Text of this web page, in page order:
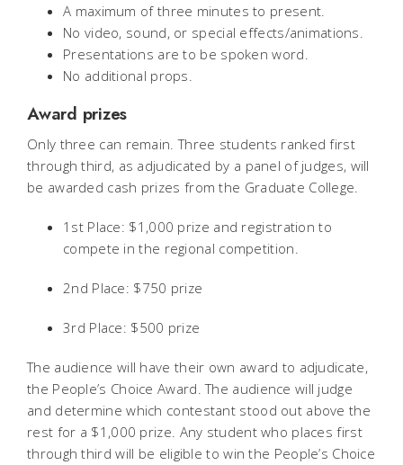
A maximum of three minutes to present.
No video, sound, or special effects/animations.
Presentations are to be spoken word.
No additional props.
Award prizes
Only three can remain. Three students ranked first
through third, as adjudicated by a panel of judges, will
be awarded cash prizes from the Graduate College.
1st Place: $1,000 prize and registration to
compete in the regional competition.
2nd Place: $750 prize
3rd Place: $500 prize
The audience will have their own award to adjudicate,
the People’s Choice Award. The audience will judge
and determine which contestant stood out above the
rest for a $1,000 prize. Any student who places first
through third will be eligible to win the People’s Choice